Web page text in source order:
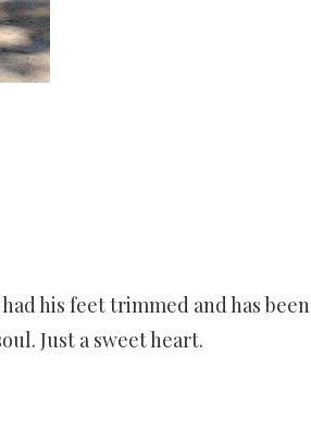
his feet trimmed and has been
Just a sweet heart.